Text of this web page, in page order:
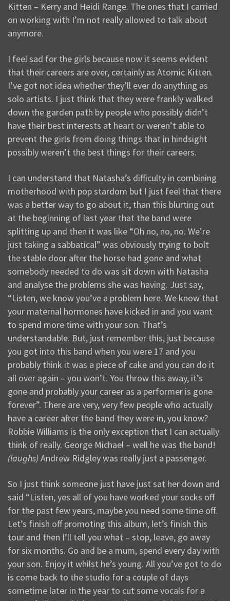
Kitten – Kerry and Heidi Range. The ones that I carried
on working with I’m not really allowed to talk about
anymore.
I feel sad for the girls because now it seems evident
that their careers are over, certainly as Atomic Kitten.
I’ve got not idea whether they’ll ever do anything as
solo artists. I just think that they were frankly walked
down the garden path by people who possibly didn’t
have their best interests at heart or weren’t able to
prevent the girls from doing things that in hindsight
possibly weren’t the best things for their careers.
I can understand that Natasha’s difficulty in combining
motherhood with pop stardom but I just feel that there
was a better way to go about it, than this blurting out
at the beginning of last year that the band were
splitting up and then it was like “Oh no, no, no. We’re
just taking a sabbatical” was obviously trying to bolt
the stable door after the horse had gone and what
somebody needed to do was sit down with Natasha
and analyse the problems she was having. Just say,
“Listen, we know you’ve a problem here. We know that
your maternal hormones have kicked in and you want
to spend more time with your son. That’s
understandable. But, just remember this, just because
you got into this band when you were 17 and you
probably think it was a piece of cake and you can do it
all over again – you won’t. You throw this away, it’s
gone and probably your career as a performer is gone
forever”. There are very, very few people who actually
have a career after the band they were in, you know?
Robbie Williams is the only exception that I can actually
think of really. George Michael – well he was the band!
(laughs)Andrew Ridgley was really just a passenger.
So I just think someone just have just sat her down and
said “Listen, yes all of you have worked your socks off
for the past few years, maybe you need some time off.
Let’s finish off promoting this album, let’s finish this
tour and then I’ll tell you what – stop, leave, go away
for six months. Go and be a mum, spend every day with
your son. Enjoy it whilst he’s young. All you’ve got to do
is come back to the studio for a couple of days
sometime later in the year to cut some vocals for a